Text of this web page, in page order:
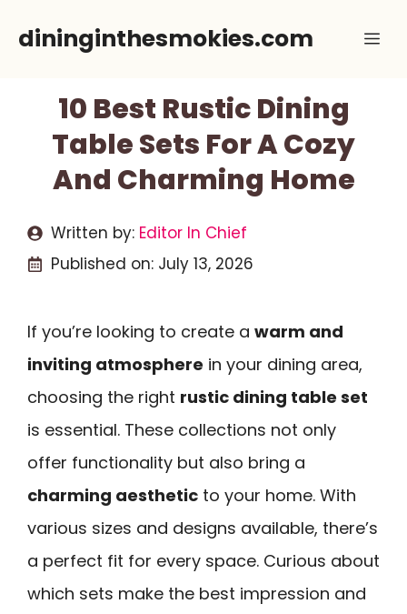
dininginthesmokies.com
10 Best Rustic Dining
Table Sets For A Cozy
And Charming Home
Written by: Editor In Chief
Published on: July 13, 2026
If you’re looking to create a warm and
inviting atmosphere in your dining area,
choosing the right rustic dining table set
is essential. These collections not only
offer functionality but also bring a
charming aesthetic to your home. With
various sizes and designs available, there’s
a perfect fit for every space. Curious about
which sets make the best impression and